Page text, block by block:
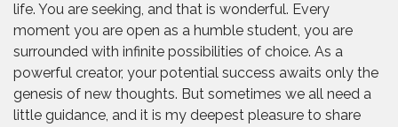
life. You are seeking, and that is wonderful. Every
moment you are open as a humble student, you are
surrounded with infinite possibilities of choice. As a
powerful creator, your potential success awaits only the
genesis of new thoughts. But sometimes we all need a
little guidance, and it is my deepest pleasure to share